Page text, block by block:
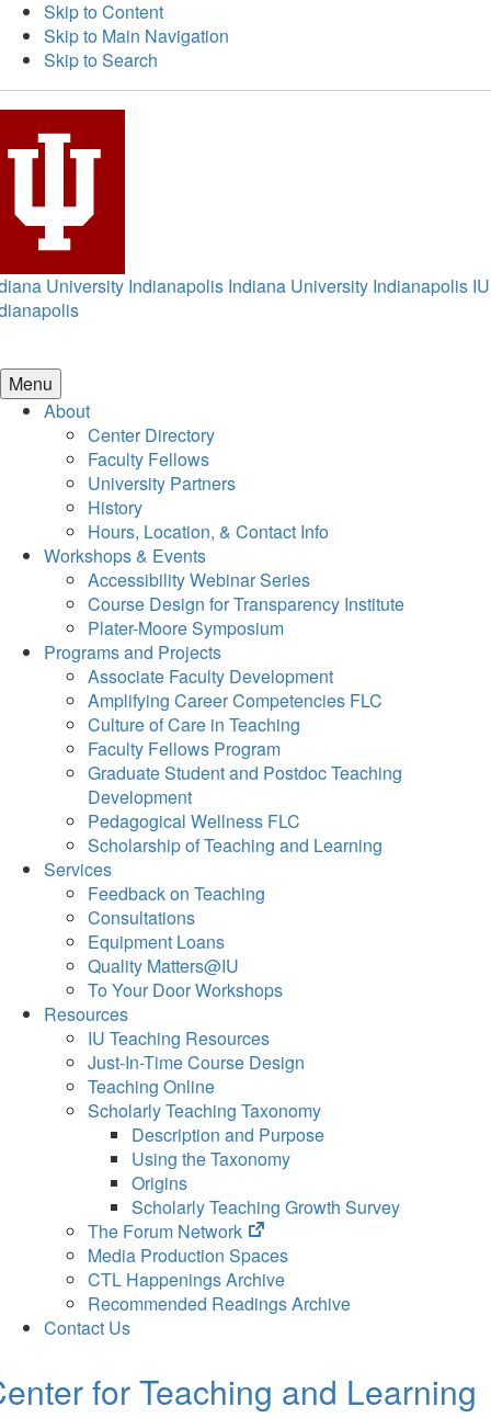
Skip to Content
Skip to Main Navigation
Skip to Search
University Indianapolis Indiana University Indianapolis IU
Menu
About
Center Directory
Faculty Fellows
University Partners
History
Hours, Location, & Contact Info
Workshops & Events
Accessibility Webinar Series
Course Design for Transparency Institute
Plater-Moore Symposium
Programs and Projects
Associate Faculty Development
Amplifying Career Competencies FLC
Culture of Care in Teaching
Faculty Fellows Program
Graduate Student and Postdoc Teaching
Development
Pedagogical Wellness FLC
Scholarship of Teaching and Learning
Services
Feedback on Teaching
Consultations
Equipment Loans
Quality Matters@IU
To Your Door Workshops
Resources
IU Teaching Resources
Just-In-Time Course Design
Teaching Online
Scholarly Teaching Taxonomy
Description and Purpose
Using the Taxonomy
Origins
Scholarly Teaching Growth Survey
The Forum Network
(opens
in
new
tab)
Media Production Spaces
CTL Happenings Archive
Recommended Readings Archive
Contact Us
for Teaching and Learning